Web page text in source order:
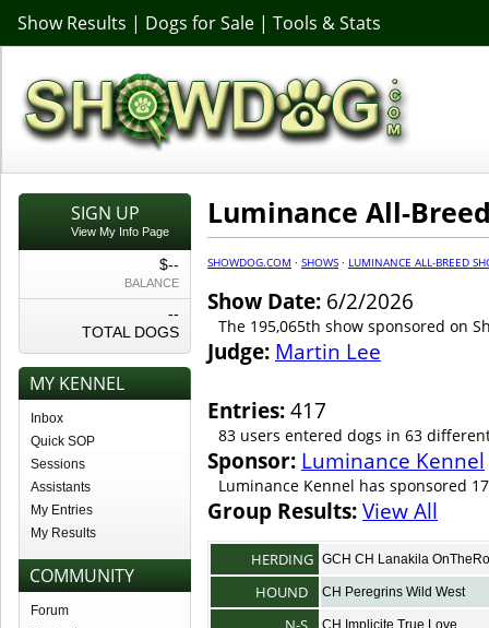
Show Results | Dogs for Sale | Tools & Stats
SIGN UP
View My Info Page
$--
BALANCE
--
TOTAL DOGS
MY KENNEL
Inbox
Quick SOP
Sessions
Assistants
My Entries
My Results
COMMUNITY
Forum
Luminance All-
SHOWDOG.COM · SHOWS · LUMINANCE ALL-BREED
Show Date: 6/2/2026
The 195,065th show sponsored on
Judge: Martin Lee
Entries:417
83 users entered dogs in 63
Sponsor: Luminance Kennel
Luminance Kennel has sponsored
Group Results:View All
HERDING GCH CH Lanakila
HOUND CH Peregrins Wild West
CH Implicite True Love